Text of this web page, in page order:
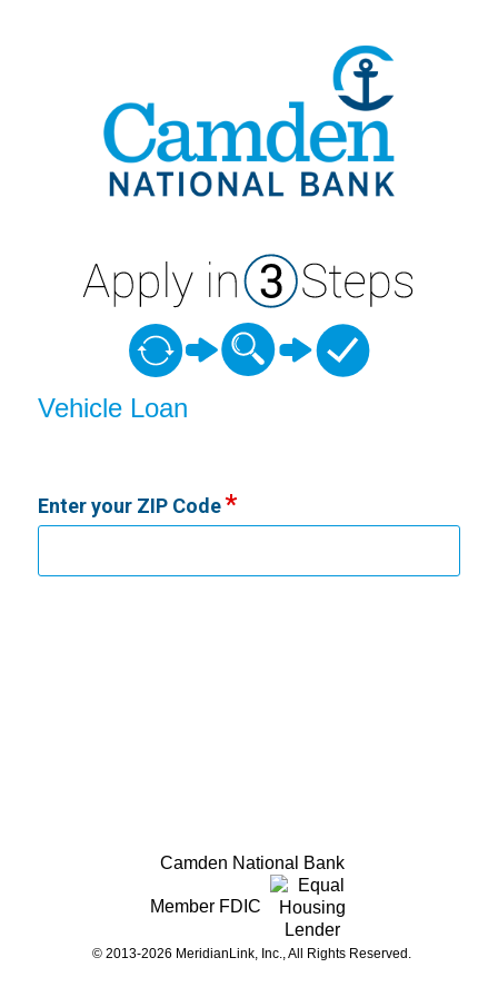
Vehicle Loan
Enter your ZIP Code
Camden National Bank
Member FDIC
© 2013-2026 MeridianLink, Inc., All Rights Reserved.